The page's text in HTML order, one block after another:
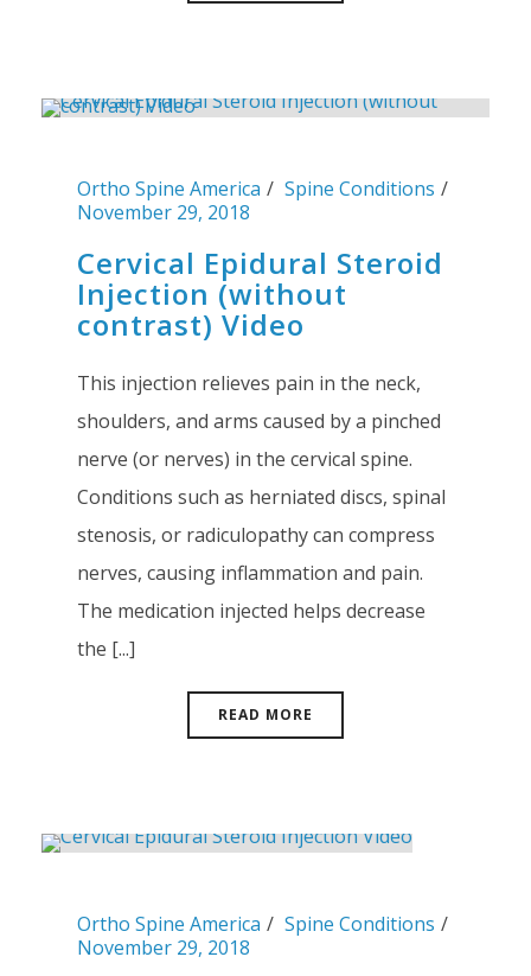
Ortho Spine America
Spine Conditions
November 29, 2018
Cervical Epidural Steroid
Injection (without
contrast) Video
This injection relieves pain in the neck,
shoulders, and arms caused by a pinched
nerve (or nerves) in the cervical spine.
Conditions such as herniated discs, spinal
stenosis, or radiculopathy can compress
nerves, causing inflammation and pain.
The medication injected helps decrease
the [...]
READ MORE
Ortho Spine America
Spine Conditions
November 29, 2018